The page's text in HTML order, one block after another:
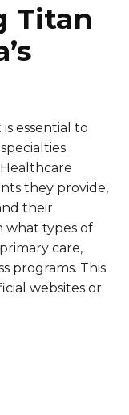
Titan
essential to
they provide,
their
what types of
care,
programs. This
websites or